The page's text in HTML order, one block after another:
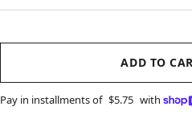
ADD TO
Pay in installments of $5.75 with